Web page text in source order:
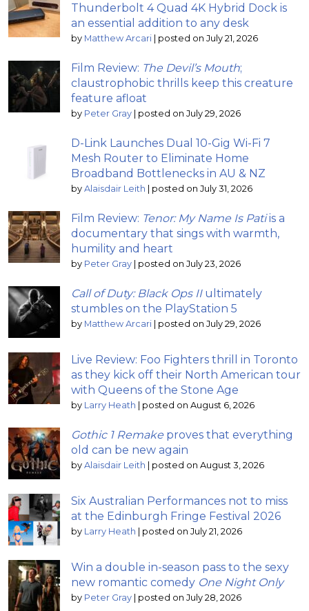
Thunderbolt 4 Quad 4K Hybrid Dock is
an essential addition to any desk
by Matthew Arcari | posted on July 21, 2026
Film Review: The Devil’s Mouth;
claustrophobic thrills keep this creature
feature afloat
by Peter Gray | posted on July 29, 2026
D-Link Launches Dual 10-Gig Wi-Fi 7
Mesh Router to Eliminate Home
Broadband Bottlenecks in AU & NZ
by Alaisdair Leith | posted on July 31, 2026
Film Review: Tenor: My Name Is Patiis a
documentary that sings with warmth,
humility and heart
by Peter Gray | posted on July 23, 2026
Call of Duty: Black Ops IIultimately
stumbles on the PlayStation 5
by Matthew Arcari | posted on July 29, 2026
Live Review: Foo Fighters thrill in Toronto
as they kick off their North American tour
with Queens of the Stone Age
by Larry Heath | posted on August 6, 2026
Gothic 1 Remake proves that everything
old can be new again
by Alaisdair Leith | posted on August 3, 2026
Six Australian Performances not to miss
at the Edinburgh Fringe Festival 2026
by Larry Heath | posted on July 21, 2026
Win a double in-season pass to the sexy
new romantic comedy One Night Only
by Peter Gray | posted on July 28, 2026